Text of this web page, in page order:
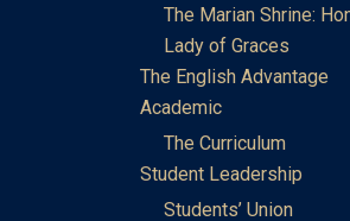
The Marian Shrine:
Lady of Graces
The English Advantage
Academic
The Curriculum
Student Leadership
Students’ Union